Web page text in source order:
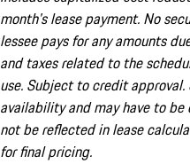
month's lease payment. No
lessee pays for any amounts
and taxes related to the
use. Subject to credit
availability and may have to
not be reflected in lease
for final pricing.